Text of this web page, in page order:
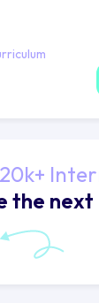
the next